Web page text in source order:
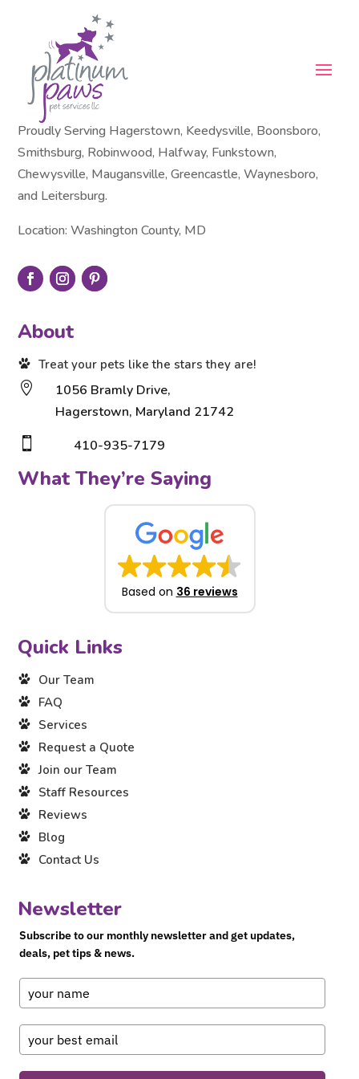
Proudly Serving Hagerstown, Keedysville, Boonsboro,
Smithsburg, Robinwood, Halfway, Funkstown,
Chewysville, Maugansville, Greencastle, Waynesboro,
and Leitersburg.
Location: Washington County, MD
About
Treat your pets like the stars they are!

1056 Bramly Drive,
Hagerstown, Maryland 21742
 410-935-7179
What They’re Saying
Based on 36 reviews
Quick Links
Our Team
FAQ
Services
Request a Quote
Join our Team
Staff Resources
Reviews
Blog
Contact Us
Newsletter
Subscribe to our monthly newsletter and get updates,
deals, pet tips & news.